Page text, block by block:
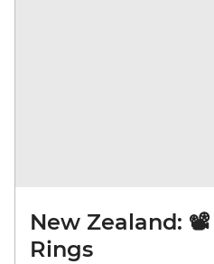
New Zealand:
Rings